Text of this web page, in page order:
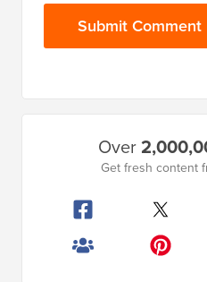
Over
Get fresh content